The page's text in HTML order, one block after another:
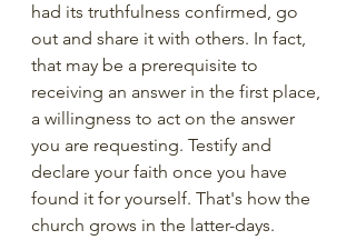
had its truthfulness confirmed, go
out and share it with others. In fact,
that may be a prerequisite to
receiving an answer in the first place,
a willingness to act on the answer
you are requesting. Testify and
declare your faith once you have
found it for yourself. That's how the
church grows in the latter-days.